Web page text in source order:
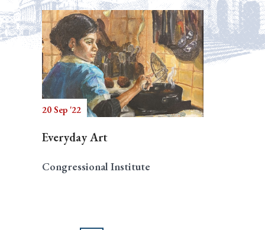
20 Sep '22
Everyday Art
Congressional Institute